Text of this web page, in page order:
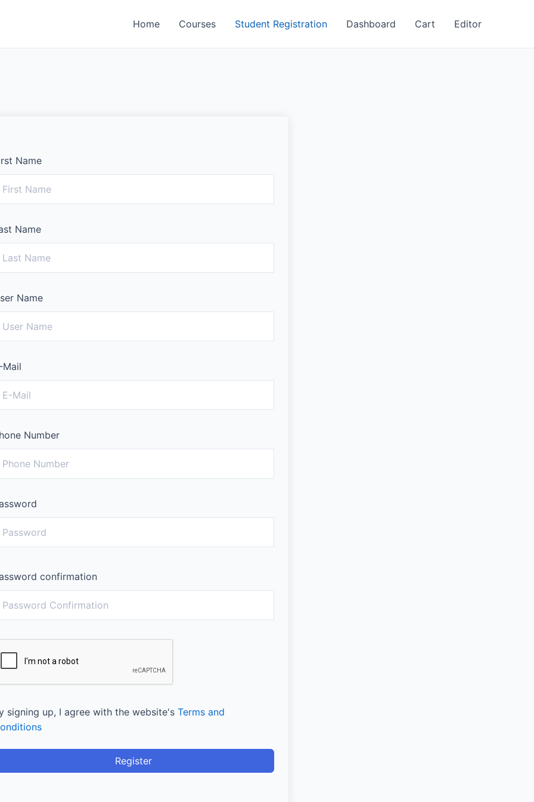
Home Courses Student Registration Dashboard Cart Editor
Name
Name
Name
Mail
Number
confirmation
signing up, I agree with the website's Terms and
Register